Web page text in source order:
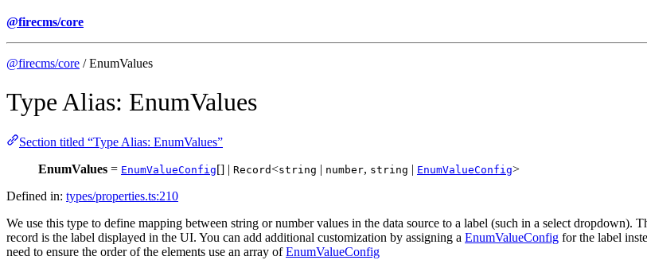
@firecms/core
@firecms/core / EnumValues
Type Alias: EnumValues
Section titled “Type Alias: EnumValues”
EnumValues = EnumValueConfig[] | Record<string | number, string | EnumValueConfig>
Defined in: types/properties.ts:210
We use this type to define mapping between string or number values in the data source to a label (such in a select dropdown).
record is the label displayed in the UI. You can add additional customization by assigning a EnumValueConfig for the label
need to ensure the order of the elements use an array ofEnumValueConfig